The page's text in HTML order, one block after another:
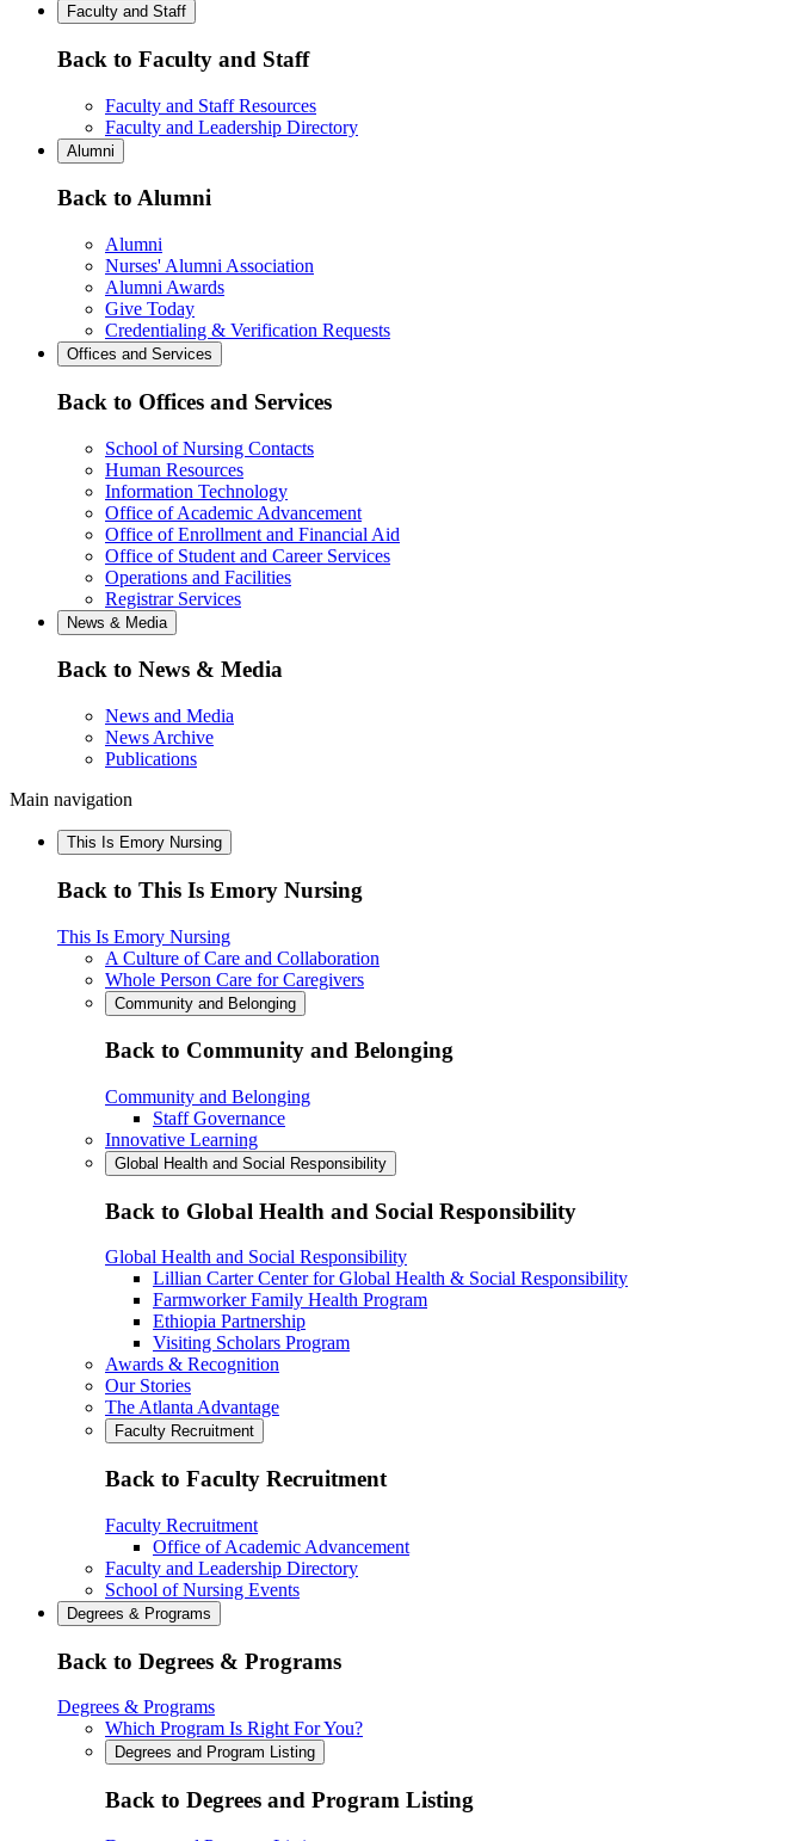
Faculty and Staff
Back to Faculty and Staff
Faculty and Staff Resources
Faculty and Leadership Directory
Alumni
Back to Alumni
Alumni
Nurses' Alumni Association
Alumni Awards
Give Today
Credentialing & Verification Requests
Offices and Services
Back to Offices and Services
School of Nursing Contacts
Human Resources
Information Technology
Office of Academic Advancement
Office of Enrollment and Financial Aid
Office of Student and Career Services
Operations and Facilities
Registrar Services
News & Media
Back to News & Media
News and Media
News Archive
Publications
Main navigation
This Is Emory Nursing
Back to This Is Emory Nursing
This Is Emory Nursing
A Culture of Care and Collaboration
Whole Person Care for Caregivers
Community and Belonging
Back to Community and Belonging
Community and Belonging
Staff Governance
Innovative Learning
Global Health and Social Responsibility
Back to Global Health and Social Responsibility
Global Health and Social Responsibility
Lillian Carter Center for Global Health & Social Responsibility
Farmworker Family Health Program
Ethiopia Partnership
Visiting Scholars Program
Awards & Recognition
Our Stories
The Atlanta Advantage
Faculty Recruitment
Back to Faculty Recruitment
Faculty Recruitment
Office of Academic Advancement
Faculty and Leadership Directory
School of Nursing Events
Degrees & Programs
Back to Degrees & Programs
Degrees & Programs
Which Program Is Right For You?
Degrees and Program Listing
Back to Degrees and Program Listing